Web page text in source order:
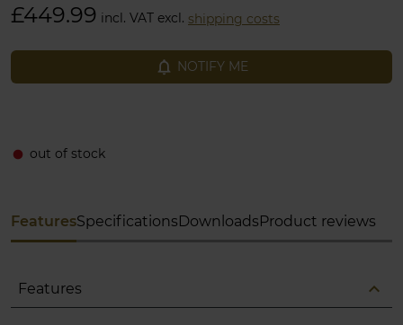
£449.99 incl. VAT excl. shipping costs
notifications_none NOTIFY ME
fiber_manual_record out of stock
FeaturesSpecificationsDownloadsProduct reviews
Features expand_less